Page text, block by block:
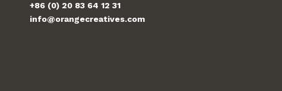
+86 (0) 20 83 64 12 31
info@orangecreatives.com